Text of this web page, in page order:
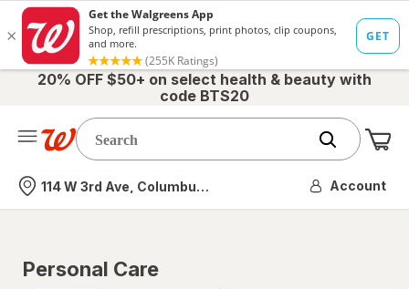
20% OFF $50+ on select health & beauty with
code BTS20
Nearest store
114 W 3rd Ave, Columbus, OH Account
Personal Care